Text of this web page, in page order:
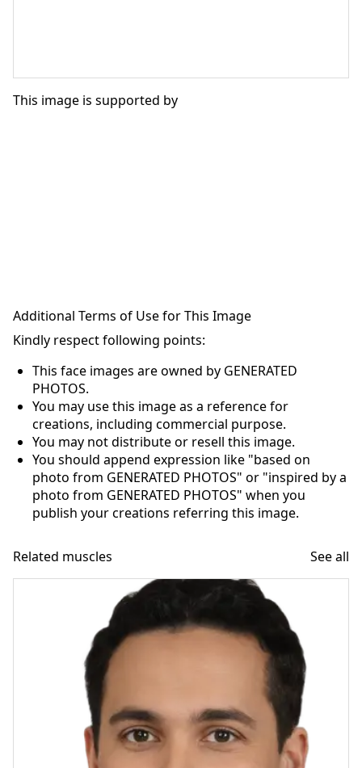
This image is supported by
Additional Terms of Use for This Image
Kindly respect following points:
This face images are owned by GENERATED
PHOTOS.
You may use this image as a reference for
creations, including commercial purpose.
You may not distribute or resell this image.
You should append expression like "based on
photo from GENERATED PHOTOS" or "inspired by a
photo from GENERATED PHOTOS" when you
publish your creations referring this image.
Related muscles See all